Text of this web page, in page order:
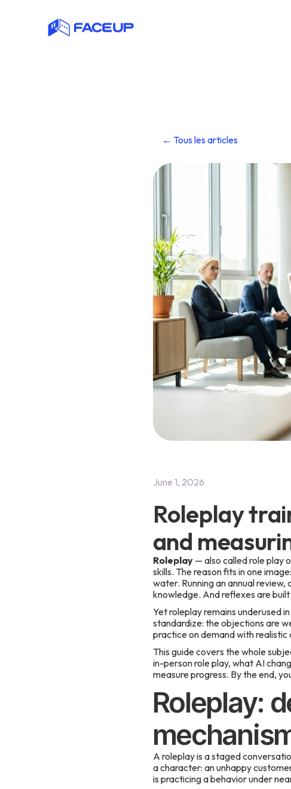
← Tous les articles
June 1, 2026
Roleplay
and
Roleplay— also called role play
skills. The reason fits in one
water. Running an annual
knowledge. And reflexes are
Yet roleplay remains underused
standardize: the objections are
practice on demand with
This guide covers the whole
in-person role play, what AI
measure progress. By the end,
Roleplay:
A roleplay is a staged
a character: an unhappy
is practicing a behavior under